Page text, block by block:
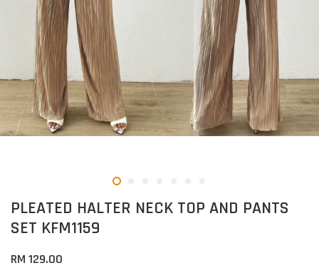
PLEATED HALTER NECK TOP AND PANTS
SET KFM1159
RM 129.00